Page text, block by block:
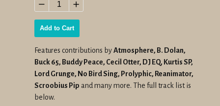
− +
Add to Cart
Features contributions byAtmosphere, B. Dolan,
Buck 65, Buddy Peace, Cecil Otter, DJ EQ, Kurtis SP,
Lord Grunge, No Bird Sing, Prolyphic, Reanimator,
Scroobius Pip and many more. The full track list is
below.